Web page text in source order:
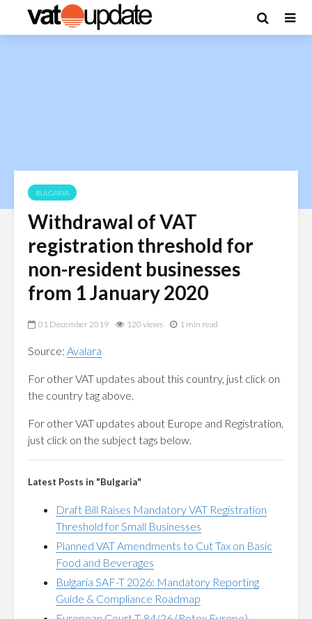
BULGARIA
Withdrawal of VAT
registration threshold for
non-resident businesses
from 1 January 2020
01 December 2019 120 views 1 min read
Source: Avalara
For other VAT updates about this country, just click on
the country tag above.
For other VAT updates about Europe and Registration,
just click on the subject tags below.
Latest Posts in "Bulgaria"
Draft Bill Raises Mandatory VAT Registration
Threshold for Small Businesses
Planned VAT Amendments to Cut Tax on Basic
Food and Beverages
Bulgaria SAF-T 2026: Mandatory Reporting
Guide & Compliance Roadmap